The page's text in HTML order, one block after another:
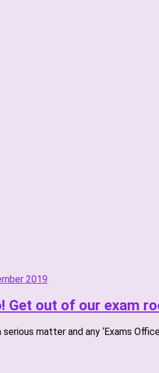
2019
Get out of our exam
matter and any ‘Exams